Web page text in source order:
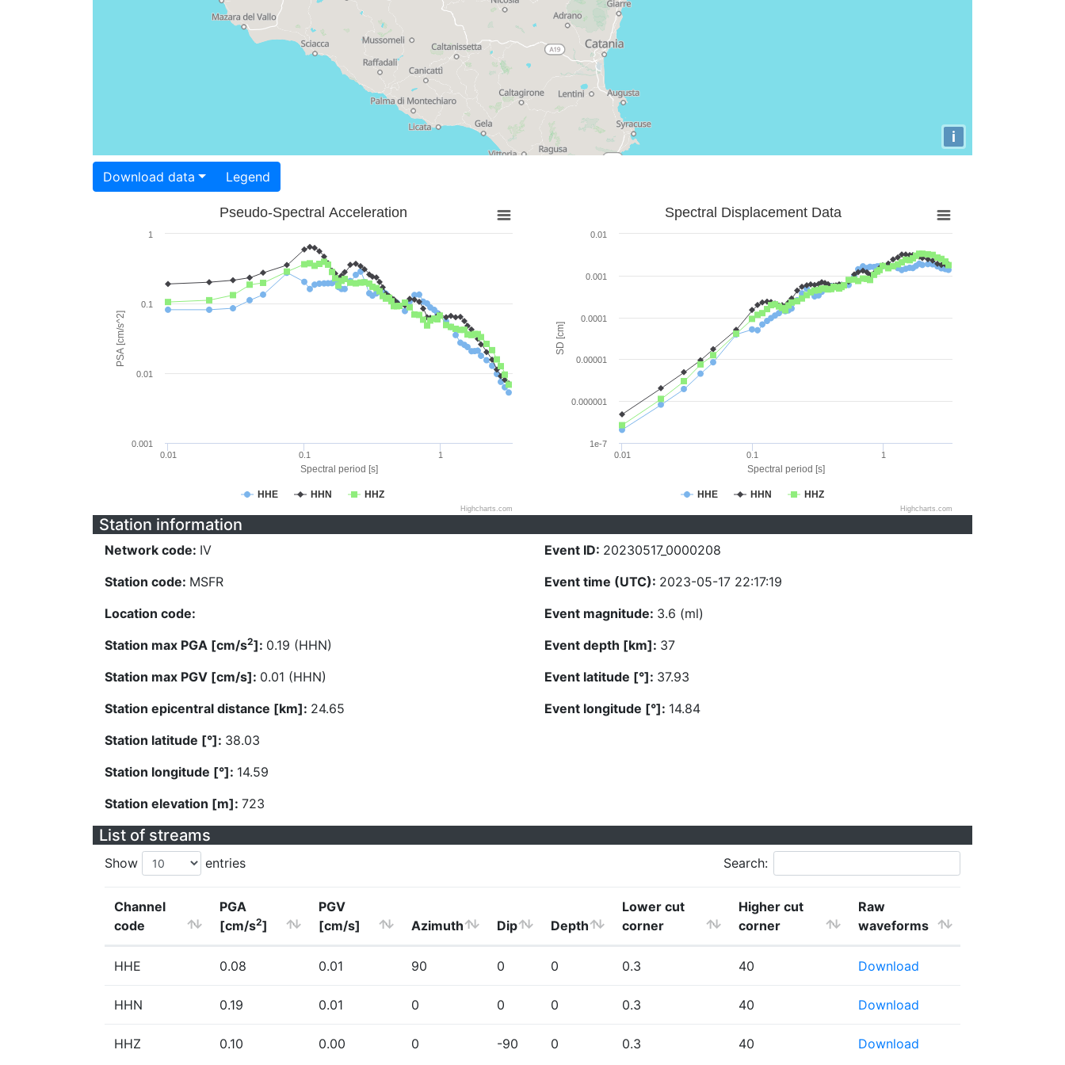
i
Download data Legend
Spectral period [s]
PSA [cm/s^2]
Pseudo-Spectral Acceleration
HHE HHN HHZ
0.01 0.1 1
0.001
0.01
0.1
1
Highcharts.com
Spectral period [s]
SD [cm]
Spectral Displacement Data
HHE HHN HHZ
0.01 0.1 1
1e-7
0.000001
0.00001
0.0001
0.001
0.01
Highcharts.com
Station information
Network code: IV
Station code: MSFR
Location code:
Station max PGA [cm/s2]: 0.19 (HHN)
Station max PGV [cm/s]: 0.01 (HHN)
Station epicentral distance [km]: 24.65
Station latitude [°]: 38.03
Station longitude [°]: 14.59
Station elevation [m]: 723
Event ID: 20230517_0000208
Event time (UTC): 2023-05-17 22:17:19
Event magnitude: 3.6 (ml)
Event depth [km]: 37
Event latitude [°]: 37.93
Event longitude [°]: 14.84
List of streams
Show entries Search:
Channel
code
PGA
[cm/s2]
PGV
[cm/s]
Azimuth Dip Depth
Lower cut
corner
Higher cut
corner
Raw
waveforms
HHE 0.08 0.01 90 0 0 0.3 40 Download
HHN 0.19 0.01 0 0 0 0.3 40 Download
HHZ 0.10 0.00 0 -90 0 0.3 40 Download